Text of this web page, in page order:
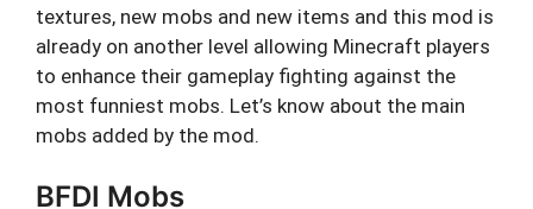
textures, new mobs and new items and this mod is
already on another level allowing Minecraft players
to enhance their gameplay fighting against the
most funniest mobs. Let’s know about the main
mobs added by the mod.
BFDI Mobs